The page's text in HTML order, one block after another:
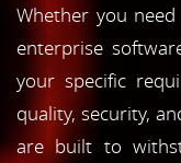
Whether you
enterprise
your specific
quality, security,
are built to